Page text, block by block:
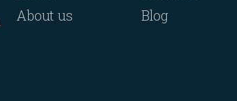
About us
Blog